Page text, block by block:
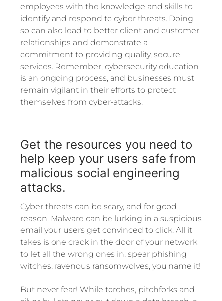
employees with the knowledge and skills to
identify and respond to cyber threats. Doing
so can also lead to better client and customer
relationships and demonstrate a
commitment to providing quality, secure
services. Remember, cybersecurity education
is an ongoing process, and businesses must
remain vigilant in their efforts to protect
themselves from cyber-attacks.
Get the resources you need to
help keep your users safe from
malicious social engineering
attacks.
Cyber threats can be scary, and for good
reason. Malware can be lurking in a suspicious
email your users get convinced to click. All it
takes is one crack in the door of your network
to let all the wrong ones in; spear phishing
witches, ravenous ransomwolves, you name it!
But never fear! While torches, pitchforks and